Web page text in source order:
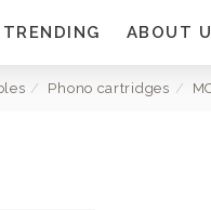
TRENDING ABOUT
Phono cartridges